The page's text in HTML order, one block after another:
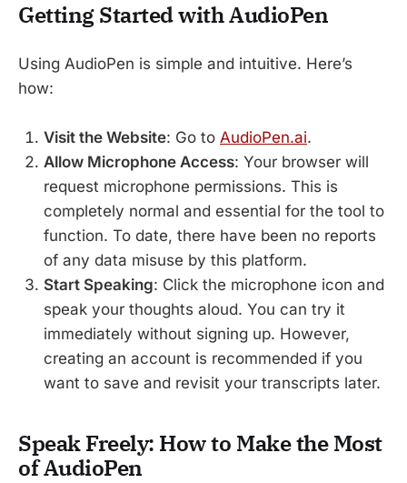
Getting Started with AudioPen
Using AudioPen is simple and intuitive. Here’s
how:
Visit the Website: Go to AudioPen.ai.
Allow Microphone Access: Your browser will
request microphone permissions. This is
completely normal and essential for the tool to
function. To date, there have been no reports
of any data misuse by this platform.
Start Speaking: Click the microphone icon and
speak your thoughts aloud. You can try it
immediately without signing up. However,
creating an account is recommended if you
want to save and revisit your transcripts later.
Speak Freely: How to Make the Most
of AudioPen